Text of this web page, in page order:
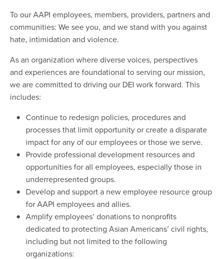
To our AAPI employees, members, providers, partners and
communities: We see you, and we stand with you against
hate, intimidation and violence.
As an organization where diverse voices, perspectives
and experiences are foundational to serving our mission,
we are committed to driving our DEI work forward. This
includes:
Continue to redesign policies, procedures and
processes that limit opportunity or create a disparate
impact for any of our employees or those we serve.
Provide professional development resources and
opportunities for all employees, especially those in
underrepresented groups.
Develop and support a new employee resource group
for AAPI employees and allies.
Amplify employees’ donations to nonprofits
dedicated to protecting Asian Americans’ civil rights,
including but not limited to the following
organizations: